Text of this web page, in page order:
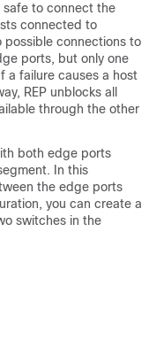
to connect the
connected to
possible connections to
ports, but only one
a failure causes a host
REP unblocks all
through the other
both edge ports
In this
the edge ports
you can create a
switches in the